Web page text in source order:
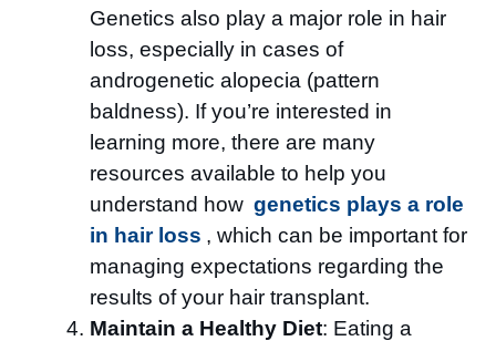
Genetics also play a major role in hair
loss, especially in cases of
androgenetic alopecia (pattern
baldness). If you’re interested in
learning more, there are many
resources available to help you
understand how genetics plays a role
in hair loss , which can be important for
managing expectations regarding the
results of your hair transplant.
Maintain a Healthy Diet: Eating a